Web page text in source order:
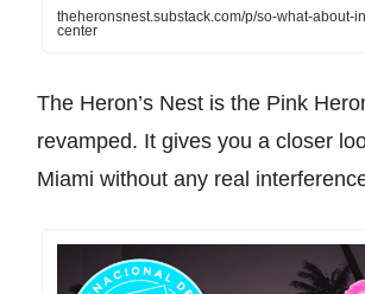
theheronsnest.substack.com/p/so-what-about-
center
The Heron’s Nest is the Pink
revamped. It gives you a closer
Miami without any real